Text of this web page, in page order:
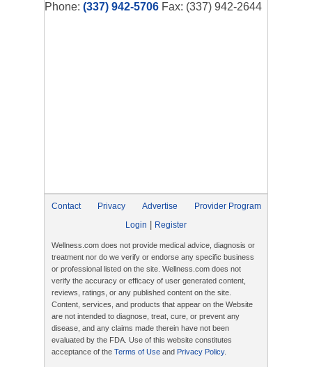
Phone: (337) 942-5706 Fax: (337) 942-2644
Contact Privacy Advertise
Provider Program
Login
Register
Wellness.com does not provide medical advice, diagnosis or
treatment nor do we verify or endorse any specific business
or professional listed on the site. Wellness.com does not
verify the accuracy or efficacy of user generated content,
reviews, ratings, or any published content on the site.
Content, services, and products that appear on the Website
are not intended to diagnose, treat, cure, or prevent any
disease, and any claims made therein have not been
evaluated by the FDA. Use of this website constitutes
acceptance of the Terms of Use and Privacy Policy.